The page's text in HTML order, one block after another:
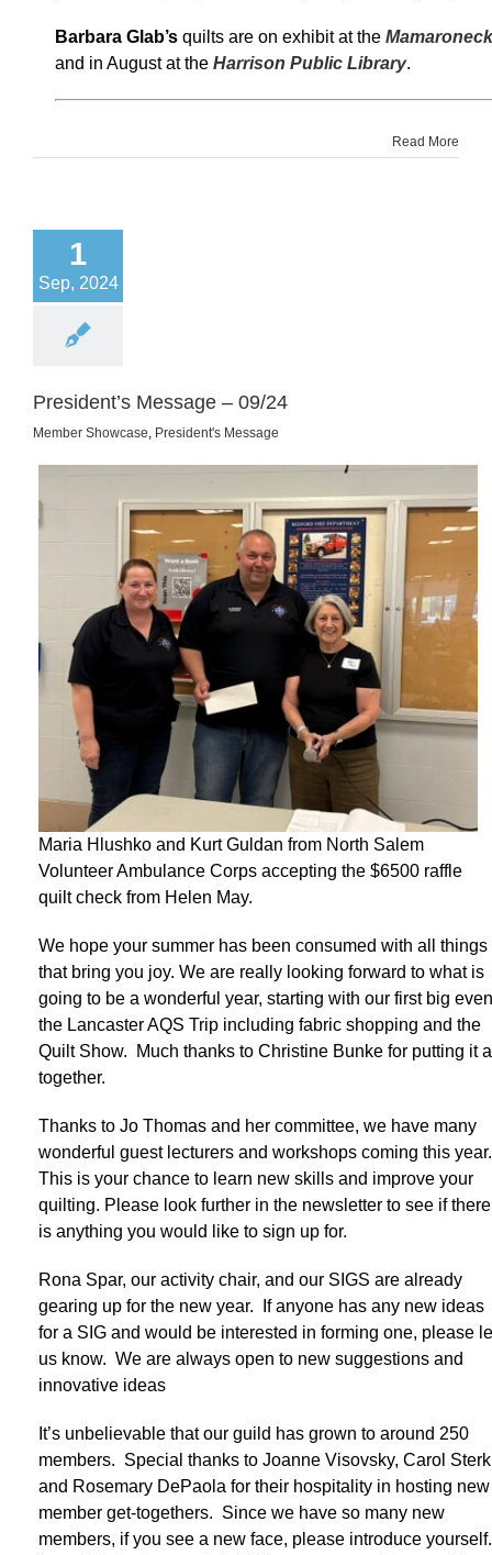
Barbara Glab’s quilts are on exhibit at the
and in August at the Harrison Public Library.
Read More
1
Sep, 2024
President’s Message – 09/24
Member Showcase, President's Message
Maria Hlushko and Kurt Guldan from North Salem
Volunteer Ambulance Corps accepting the $6500 raffle
quilt check from Helen May.
We hope your summer has been consumed with all things
that bring you joy. We are really looking forward to what is
going to be a wonderful year, starting with our first big
the Lancaster AQS Trip including fabric shopping and the
Quilt Show. Much thanks to Christine Bunke for putting it
together.
Thanks to Jo Thomas and her committee, we have many
wonderful guest lecturers and workshops coming this
This is your chance to learn new skills and improve your
quilting. Please look further in the newsletter to see if there
is anything you would like to sign up for.
Rona Spar, our activity chair, and our SIGS are already
gearing up for the new year. If anyone has any new ideas
for a SIG and would be interested in forming one, please
us know. We are always open to new suggestions and
innovative ideas
It’s unbelievable that our guild has grown to around 250
members. Special thanks to Joanne Visovsky, Carol Sterk
and Rosemary DePaola for their hospitality in hosting new
member get-togethers. Since we have so many new
members, if you see a new face, please introduce